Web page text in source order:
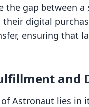
the gap between
their digital
ensuring that
and
Astronaut lies in